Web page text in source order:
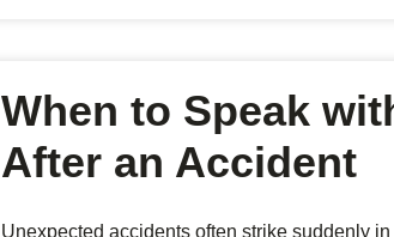
When to Speak
After an Accident
Unexpected accidents often strike suddenly